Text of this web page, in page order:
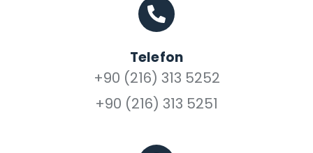
Telefon
+90 (216) 313 5252
+90 (216) 313 5251